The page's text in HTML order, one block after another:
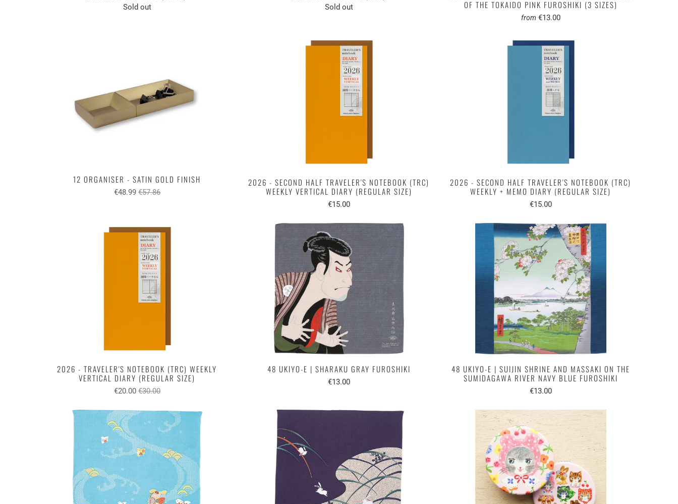
Sold out Sold out
OF THE TOKAIDO PINK FUROSHIKI (3 SIZES)
from €13.00
12 ORGANISER - SATIN GOLD FINISH
€48.99 €57.86
2026 - SECOND HALF TRAVELER'S NOTEBOOK (TRC)
WEEKLY VERTICAL DIARY (REGULAR SIZE)
€15.00
2026 - SECOND HALF TRAVELER'S NOTEBOOK (TRC)
WEEKLY + MEMO DIARY (REGULAR SIZE)
€15.00
2026 - TRAVELER'S NOTEBOOK (TRC) WEEKLY
VERTICAL DIARY (REGULAR SIZE)
€20.00 €30.00
48 UKIYO-E | SHARAKU GRAY FUROSHIKI
€13.00
48 UKIYO-E | SUIJIN SHRINE AND MASSAKI ON THE
SUMIDAGAWA RIVER NAVY BLUE FUROSHIKI
€13.00